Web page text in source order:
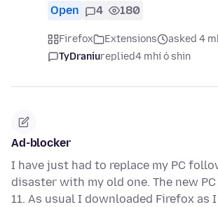
Open 4 180
Firefox Extensions
asked 4
TyDraniureplied4 mhí ó shin
Ad-blocker
I have just had to replace my PC
disaster with my old one. The new
11. As usual I downloaded Firefox as